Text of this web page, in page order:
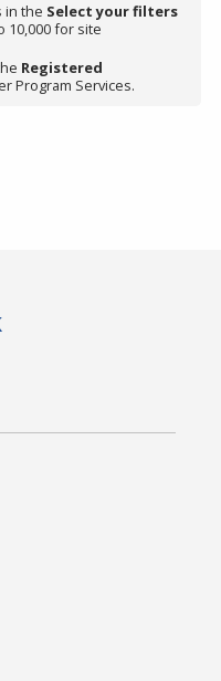
in the Select your filters
10,000 for site
Registered
Program Services.